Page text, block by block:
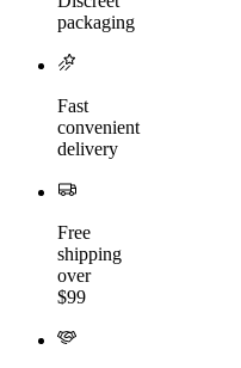
packaging
Fast
convenient
delivery
Free
shipping
over
$99